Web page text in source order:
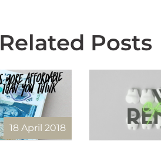
Related Posts
18 April 2018